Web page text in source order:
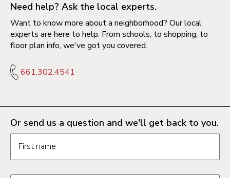
Need help? Ask the local experts.
Want to know more about a neighborhood? Our local
experts are here to help. From schools, to shopping, to
floor plan info, we've got you covered.
661.302.4541
Or send us a question and we'll get back to you.
First name